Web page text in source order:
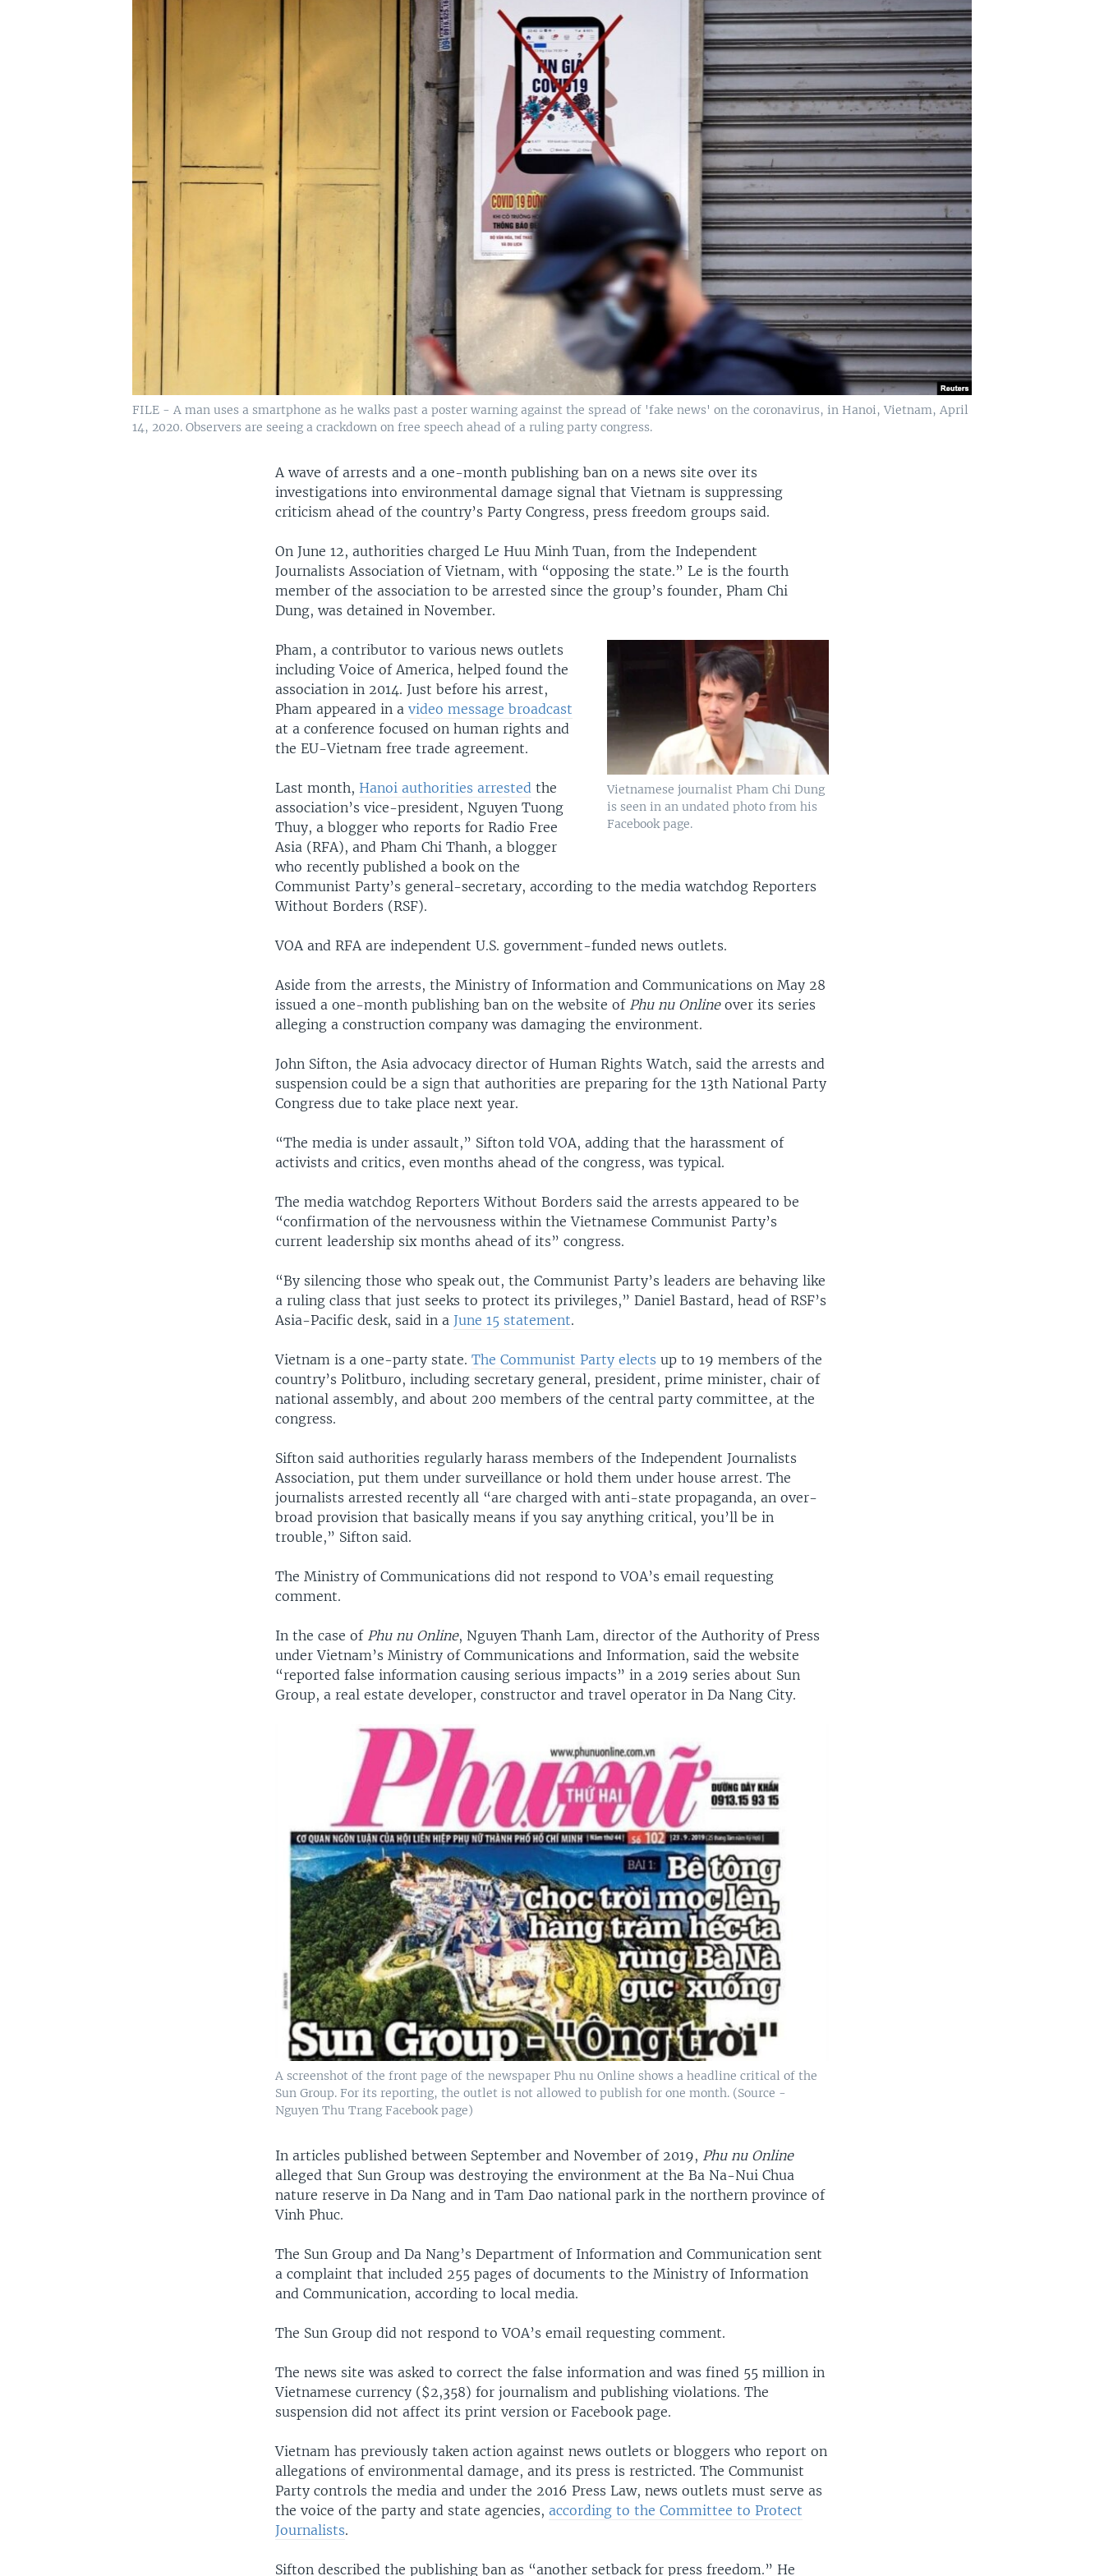
FILE - A man uses a smartphone as he walks past a poster warning against the spread of 'fake news' on the coronavirus, in Hanoi, Vietnam, April
14, 2020. Observers are seeing a crackdown on free speech ahead of a ruling party congress.
A wave of arrests and a one-month publishing ban on a news site over its
investigations into environmental damage signal that Vietnam is suppressing
criticism ahead of the country’s Party Congress, press freedom groups said.
On June 12, authorities charged Le Huu Minh Tuan, from the Independent
Journalists Association of Vietnam, with “opposing the state.” Le is the fourth
member of the association to be arrested since the group’s founder, Pham Chi
Dung, was detained in November.
Vietnamese journalist Pham Chi Dung
is seen in an undated photo from his
Facebook page.
Pham, a contributor to various news outlets
including Voice of America, helped found the
association in 2014. Just before his arrest,
Pham appeared in avideo message broadcast
at a conference focused on human rights and
the EU-Vietnam free trade agreement.
Last month, Hanoi authorities arrested the
association’s vice-president, Nguyen Tuong
Thuy, a blogger who reports for Radio Free
Asia (RFA), and Pham Chi Thanh, a blogger
who recently published a book on the
Communist Party’s general-secretary, according to the media watchdog Reporters
Without Borders (RSF).
VOA and RFA are independent U.S. government-funded news outlets.
Aside from the arrests, the Ministry of Information and Communications on May 28
issued a one-month publishing ban on the website of Phu nu Onlineover its series
alleging a construction company was damaging the environment.
John Sifton, the Asia advocacy director of Human Rights Watch, said the arrests and
suspension could be a sign that authorities are preparing for the 13th National Party
Congress due to take place next year.
“The media is under assault,” Sifton told VOA, adding that the harassment of
activists and critics, even months ahead of the congress, was typical.
The media watchdog Reporters Without Borders said the arrests appeared to be
“confirmation of the nervousness within the Vietnamese Communist Party’s
current leadership six months ahead of its” congress.
“By silencing those who speak out, the Communist Party’s leaders are behaving like
a ruling class that just seeks to protect its privileges,” Daniel Bastard, head of RSF’s
Asia-Pacific desk, said in a June 15 statement.
Vietnam is a one-party state.The Communist Party elects up to 19 members of the
country’s Politburo, including secretary general, president, prime minister, chair of
national assembly, and about 200 members of the central party committee, at the
congress.
Sifton said authorities regularly harass members of the Independent Journalists
Association, put them under surveillance or hold them under house arrest. The
journalists arrested recently all “are charged with anti-state propaganda, an over-
broad provision that basically means if you say anything critical, you’ll be in
trouble,” Sifton said.
The Ministry of Communications did not respond to VOA’s email requesting
comment.
In the case of Phu nu Online, Nguyen Thanh Lam, director of the Authority of Press
under Vietnam’s Ministry of Communications and Information, said the website
“reported false information causing serious impacts” in a 2019 series about Sun
Group, a real estate developer, constructor and travel operator in Da Nang City.
A screenshot of the front page of the newspaper Phu nu Online shows a headline critical of the
Sun Group. For its reporting, the outlet is not allowed to publish for one month. (Source -
Nguyen Thu Trang Facebook page)
In articles published between September and November of 2019, Phu nu Online
alleged that Sun Group was destroying the environment at the Ba Na-Nui Chua
nature reserve in Da Nang and in Tam Dao national park in the northern province of
Vinh Phuc.
The Sun Group and Da Nang’s Department of Information and Communication sent
a complaint that included 255 pages of documents to the Ministry of Information
and Communication, according to local media.
The Sun Group did not respond to VOA’s email requesting comment.
The news site was asked to correct the false information and was fined 55 million in
Vietnamese currency ($2,358) for journalism and publishing violations. The
suspension did not affect its print version or Facebook page.
Vietnam has previously taken action against news outlets or bloggers who report on
allegations of environmental damage, and its press is restricted. The Communist
Party controls the media and under the 2016 Press Law, news outlets must serve as
the voice of the party and state agencies,according to the Committee to Protect
Journalists.
Sifton described the publishing ban as “another setback for press freedom.” He